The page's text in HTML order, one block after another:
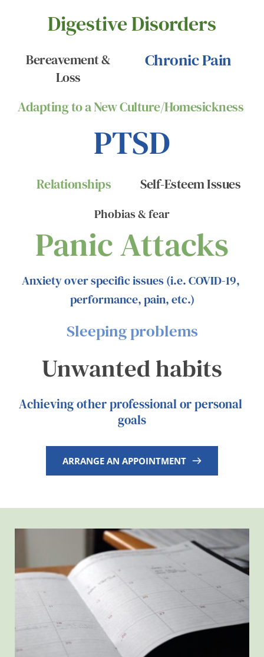
Digestive Disorders
Bereavement &
Loss
Chronic Pain
Adapting to a New Culture/Homesickness
PTSD
Relationships Self-Esteem Issues
Phobias & fear
Panic Attacks
Anxiety over specific issues (i.e. COVID-19,
performance, pain, etc.)
Sleeping problems
Unwanted habits
Achieving other professional or personal
goals
ARRANGE AN APPOINTMENT